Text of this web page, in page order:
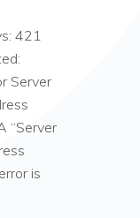
421
Server
“Server
is